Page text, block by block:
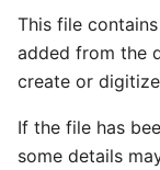
This file
added from the
create or
If the file has
some details